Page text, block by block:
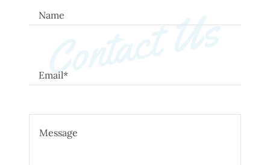
Contact Us
Name
Email*